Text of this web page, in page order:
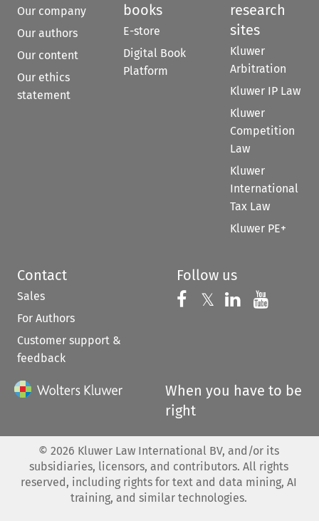
Our company
Our authors
Our content
Our ethics
statement
books
E-store
Digital Book
Platform
research
sites
Kluwer
Arbitration
Kluwer IP Law
Kluwer
Competition
Law
Kluwer
International
Tax Law
Kluwer PE+
Contact
Sales
For Authors
Customer support &
feedback
Follow us
Follow us on
𝕏 Follow us on
Follow us
When you have to be
right
© 2026 Kluwer Law International BV, and/or its
subsidiaries, licensors, and contributors. All rights
reserved, including rights for text and data mining, AI
training, and similar technologies.